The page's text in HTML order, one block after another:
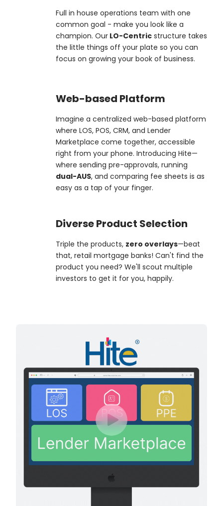
Full in house operations team with one
common goal - make you look like a
champion. Our LO-Centric structure takes
the little things off your plate so you can
focus on growing your book of business.
Web-based Platform
Imagine a centralized web-based platform
where LOS, POS, CRM, and Lender
Marketplace come together, accessible
right from your phone. Introducing Hite—
where sending pre-approvals, running
dual-AUS, and comparing fee sheets is as
easy as a tap of your finger.
Diverse Product Selection
Triple the products, zero overlays—beat
that, retail mortgage banks! Can't find the
product you need? We'll scout multiple
investors to get it for you, happily.